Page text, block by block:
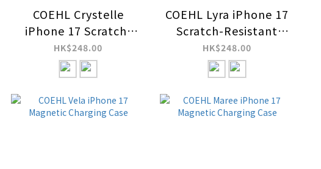
COEHL Crystelle
iPhone 17 Scratch-
Resistant Magnetic
Charging Case
HK$248.00
COEHL Lyra iPhone 17
Scratch-Resistant
Magnetic Charging
Case
HK$248.00